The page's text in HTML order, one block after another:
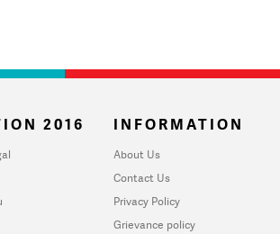
2016 INFORMATION
About Us
Contact Us
Privacy Policy
Grievance policy